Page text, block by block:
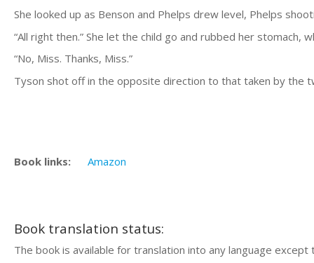
She looked up as Benson and Phelps drew level, Phelps
“All right then.” She let the child go and rubbed her stomach,
“No, Miss. Thanks, Miss.”
Tyson shot off in the opposite direction to that taken by the
Book links: Amazon
Book translation status:
The book is available for translation into any language